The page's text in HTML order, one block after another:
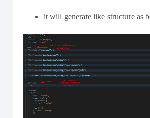
it will generate like structure as